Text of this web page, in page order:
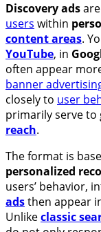
Discovery adsare
users within
content areas.
YouTube, in
often appear
banner
closely to user
primarily serve
reach.
The format is
personalized
users’ behavior,
adsthen appear
Unlikeclassic